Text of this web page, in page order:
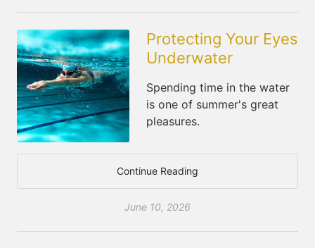
Protecting Your Eyes
Underwater
Spending time in the water
is one of summer's great
pleasures.
Continue Reading
June 10, 2026